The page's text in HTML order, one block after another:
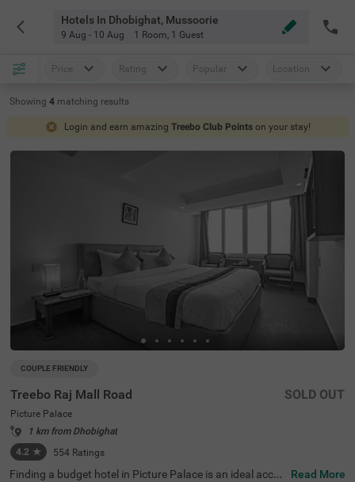
Hotels In Dhobighat, Mussoorie
9 Aug - 10 Aug 1 Room, 1 Guest
Price Rating Popular Location
Showing 4 matching results
Login and earn amazing Treebo Club Points on your stay!
COUPLE FRIENDLY
Treebo Raj Mall Road
Picture Palace
1 km from Dhobighat
4.2 ★ 554 Ratings
SOLD OUT
Finding a budget hotel in Picture Palace is an ideal acco
Read More